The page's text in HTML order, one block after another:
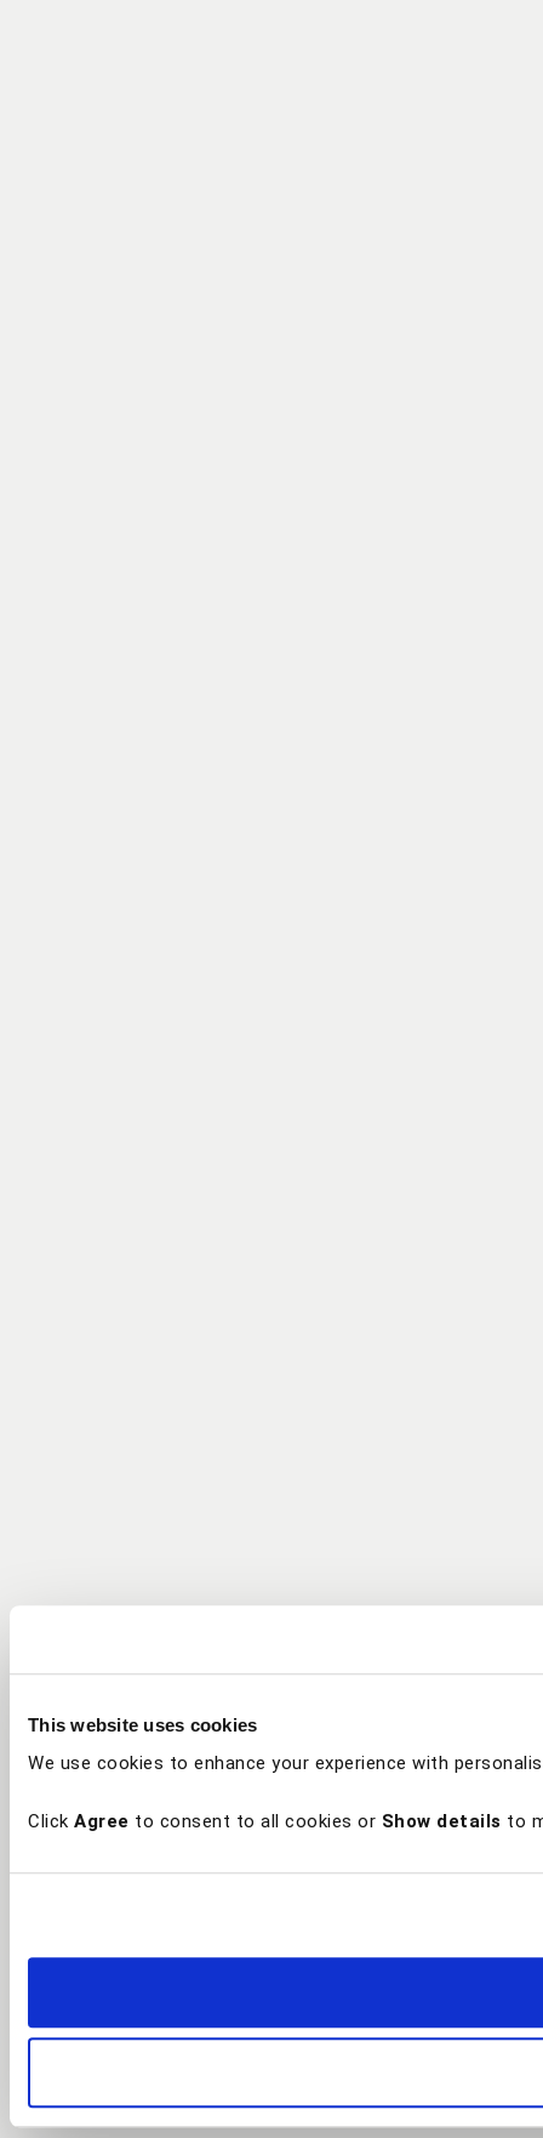
This website uses cookies
We use cookies to enhance your experience with
Click Agree to consent to all cookies or Show details to